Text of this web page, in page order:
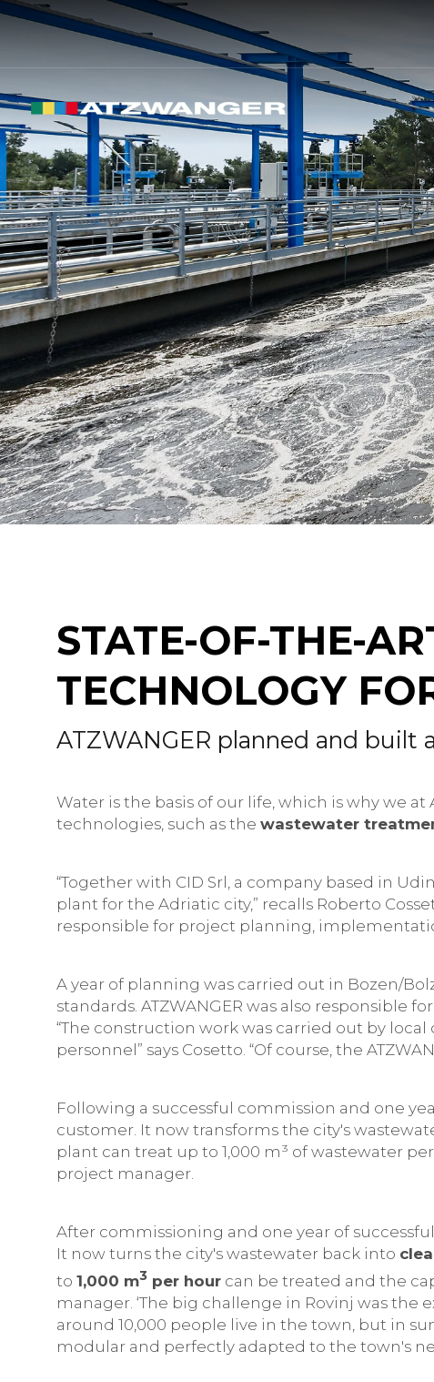
STATE-OF-THE-
TECHNOLOGY
ATZWANGER planned and
Water is the basis of our life, which is why we at
technologies, such as the wastewater
“Together with CID Srl, a company based in
plant for the Adriatic city,” recalls Roberto
responsible for project planning,
A year of planning was carried out in Bozen/
standards. ATZWANGER was also responsible for
“The construction work was carried out by
personnel” says Cosetto. “Of course, the
Following a successful commission and one
customer. It now transforms the city's
plant can treat up to 1,000 m³ of wastewater
project manager.
After commissioning and one year of
It now turns the city's wastewater back into
to 1,000 m3per hourcan be treated and the
manager. ‘The big challenge in Rovinj was
around 10,000 people live in the town, but in
modular and perfectly adapted to the town's